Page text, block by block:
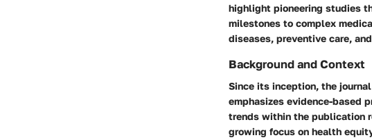
highlight pioneering studies
milestones to complex
diseases, preventive care,
Background and Context
Since its inception, the
emphasizes evidence-based
trends within the publication
growing focus on health